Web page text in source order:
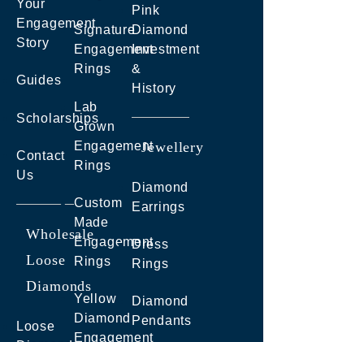
Your
Engagement
Story
Guides
Scholarships
Contact
Us
Wholesale
Loose
Diamonds
Loose
Signature
Engagement
Rings
Lab
Grown
Engagement
Rings
Custom
Made
Engagement
Rings
Yellow
Diamond
Engagement
Pink
Diamond
Investment
&
History
Jewellery
Diamond
Earrings
Dress
Rings
Diamond
Pendants